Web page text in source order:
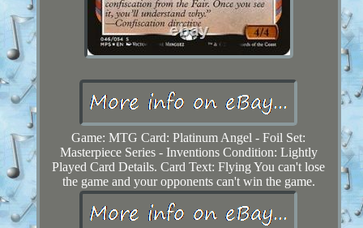
Game: MTG Card: Platinum Angel - Foil Set:
Masterpiece Series - Inventions Condition: Lightly
Played Card Details. Card Text: Flying You can't lose
the game and your opponents can't win the game.